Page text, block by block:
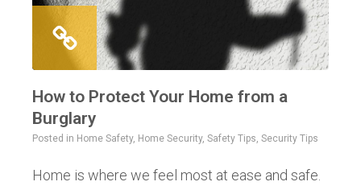
How to Protect Your Home from a
Burglary
Posted in Home Safety, Home Security, Safety Tips, Security Tips
Home is where we feel most at ease and safe.